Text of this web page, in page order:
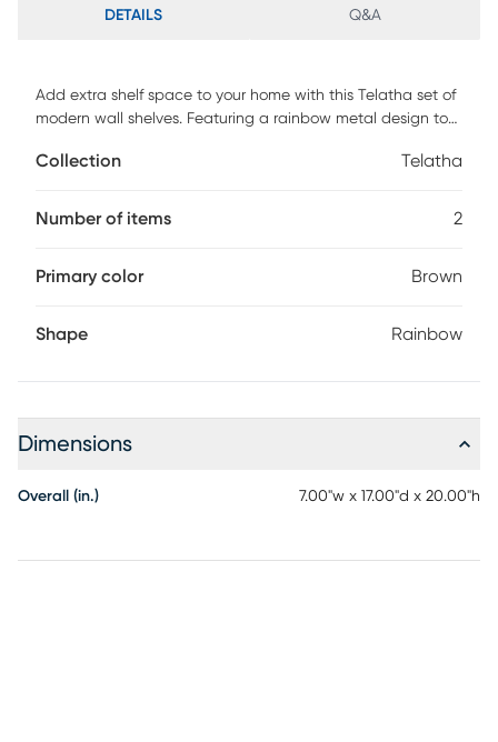
DETAILS Q&A
Add extra shelf space to your home with this Telatha set of
modern wall shelves. Featuring a rainbow metal design to
for a small library or to display your most beloved decor
Collection Telatha
Number of items 2
Primary color Brown
Shape Rainbow
Dimensions
Overall (in.) 7.00"w x 17.00"d x 20.00"h